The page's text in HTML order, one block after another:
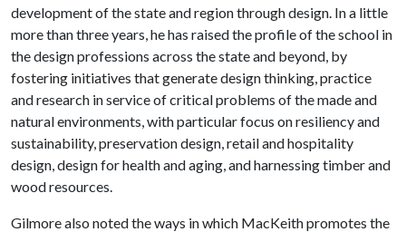
development of the state and region through design. In a little
more than three years, he has raised the profile of the school in
the design professions across the state and beyond, by
fostering initiatives that generate design thinking, practice
and research in service of critical problems of the made and
natural environments, with particular focus on resiliency and
sustainability, preservation design, retail and hospitality
design, design for health and aging, and harnessing timber and
wood resources.
Gilmore also noted the ways in which MacKeith promotes the